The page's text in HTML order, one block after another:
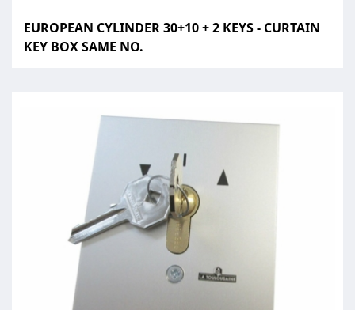
EUROPEAN CYLINDER 30+10 + 2 KEYS - CURTAIN
KEY BOX SAME NO.